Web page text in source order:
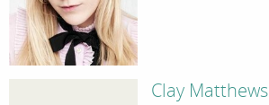
Clay Matthews